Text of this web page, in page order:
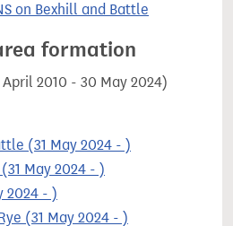
on Bexhill and Battle
formation
2010 - 30 May 2024)
(31 May 2024 - )
May 2024 - )
2024 - )
(31 May 2024 - )